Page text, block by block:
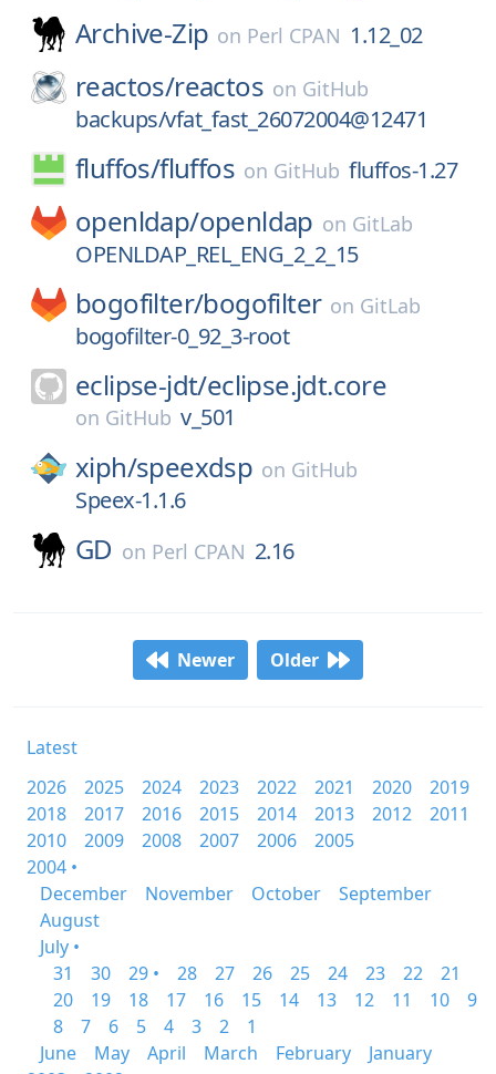
Archive-Zip on Perl CPAN 1.12_02
reactos/reactos on GitHub
backups/vfat_fast_26072004@12471
fluffos/fluffos on GitHub fluffos-1.27
openldap/openldap on GitLab
OPENLDAP_REL_ENG_2_2_15
bogofilter/bogofilter on GitLab
bogofilter-0_92_3-root
eclipse-jdt/eclipse.jdt.core
on GitHub v_501
xiph/speexdsp on GitHub
Speex-1.1.6
GD on Perl CPAN 2.16
Newer Older
Latest
2026
2025 2024 2023 2022 2021 2020
2019
2018
2017 2016 2015 2014 2013 2012
2011
2010
2009 2008 2007 2006
2005
2004 •
December
November October
September
August
July •
31
30 29 • 28 27 26 25 24 23 22
21
20
19 18 17 16 15 14 13 12 11 10
9
8
7 6 5 4 3 2
1
June
May April March February
January